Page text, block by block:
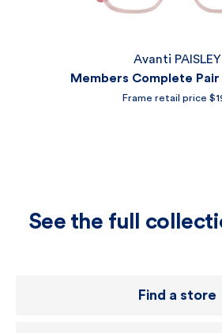
Avanti PAISLEY
Members Complete
Frame retail price
See the full
Find a store